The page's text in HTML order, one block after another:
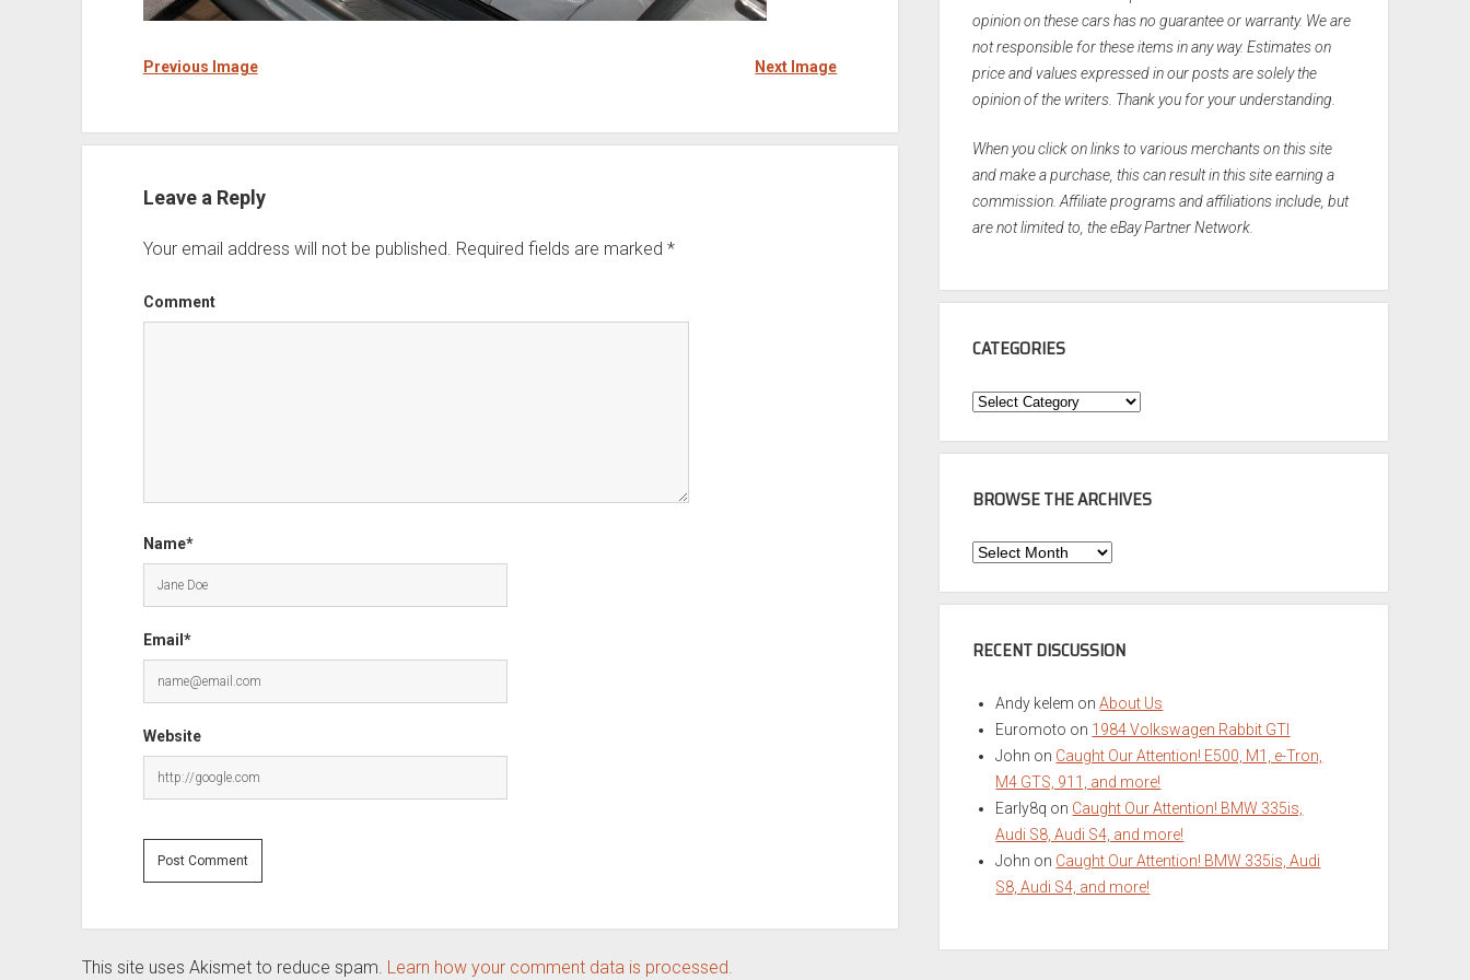
Previous Image Next Image
Leave a Reply
Your email address will not be published. Required fields are marked *
Comment
Name*
Email*
Website
This site uses Akismet to reduce spam. Learn how your comment data is processed.
opinion on these cars has no guarantee or warranty. We are
not responsible for these items in any way. Estimates on
price and values expressed in our posts are solely the
opinion of the writers. Thank you for your understanding.
When you click on links to various merchants on this site
and make a purchase, this can result in this site earning a
commission. Affiliate programs and affiliations include, but
are not limited to, the eBay Partner Network.
CATEGORIES
Categories
BROWSE THE ARCHIVES
Browse
Archives
RECENT DISCUSSION
Andy kelem onAbout Us
Euromoto on 1984 Volkswagen Rabbit GTI
John on Caught Our Attention! E500, M1, e-Tron,
M4 GTS, 911, and more!
Early8q on Caught Our Attention! BMW 335is,
Audi S8, Audi S4, and more!
John on Caught Our Attention! BMW 335is, Audi
S8, Audi S4, and more!